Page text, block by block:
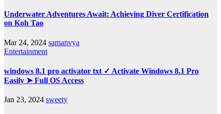
Underwater Adventures Await: Achieving Diver Certification
on Koh Tao
Mar 24, 2024 samanvya
Entertainment
windows 8.1 pro activator txt ✓ Activate Windows 8.1 Pro
Easily ➤ Full OS Access
Jan 23, 2024 sweety